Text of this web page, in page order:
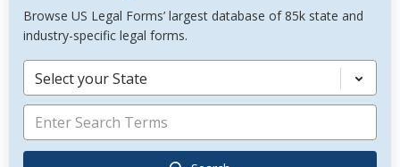
Browse US Legal Forms’ largest database of 85k state and
industry-specific legal forms.
Select your State